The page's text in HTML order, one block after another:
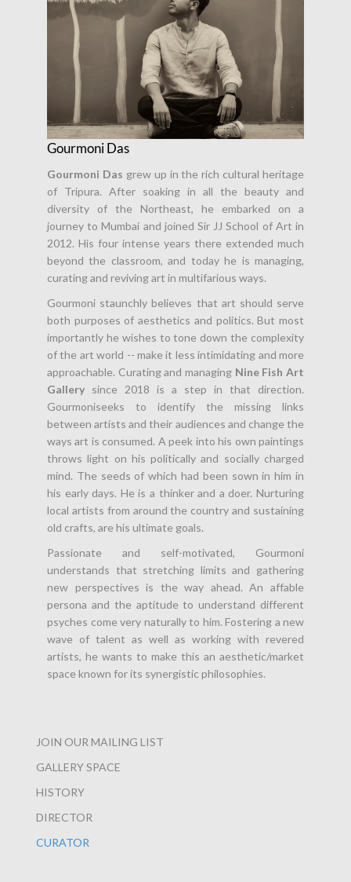
Gourmoni Das
Gourmoni Das grew up in the rich cultural heritage
of Tripura. After soaking in all the beauty and
diversity of the Northeast, he embarked on a
journey to Mumbai and joined Sir JJ School of Art in
2012. His four intense years there extended much
beyond the classroom, and today he is managing,
curating and reviving art in multifarious ways.
Gourmoni staunchly believes that art should serve
both purposes of aesthetics and politics. But most
importantly he wishes to tone down the complexity
of the art world -- make it less intimidating and more
approachable. Curating and managing Nine Fish Art
Gallery since 2018 is a step in that direction.
Gourmoniseeks to identify the missing links
between artists and their audiences and change the
ways art is consumed. A peek into his own paintings
throws light on his politically and socially charged
mind. The seeds of which had been sown in him in
his early days. He is a thinker and a doer. Nurturing
local artists from around the country and sustaining
old crafts, are his ultimate goals.
Passionate and self-motivated, Gourmoni
understands that stretching limits and gathering
new perspectives is the way ahead. An affable
persona and the aptitude to understand different
psyches come very naturally to him. Fostering a new
wave of talent as well as working with revered
artists, he wants to make this an aesthetic/market
space known for its synergistic philosophies.
JOIN OUR MAILING LIST
GALLERY SPACE
HISTORY
DIRECTOR
CURATOR